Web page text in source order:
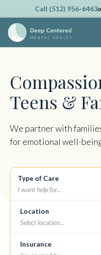
Call (512) 956-6463
Teens &
We partner with
for emotional well-
Type of Care
Location
Insurance